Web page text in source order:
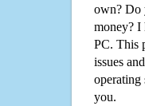
own? Do
money? I
PC. This
issues
operating
you.